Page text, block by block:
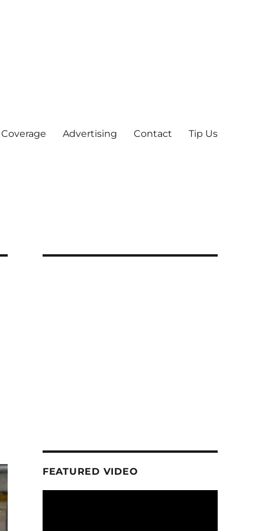
Advertising Contact Tip Us
FEATURED VIDEO